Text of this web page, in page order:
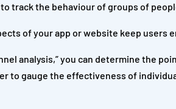
track the behaviour of groups of
of your app or website keep users
analysis,” you can determine the
to gauge the effectiveness of